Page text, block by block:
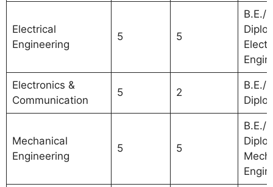
Electrical
Engineering
5 5
B.E./
Electronics &
Communication
5 2
B.E./
Mechanical
Engineering
5 5
B.E./